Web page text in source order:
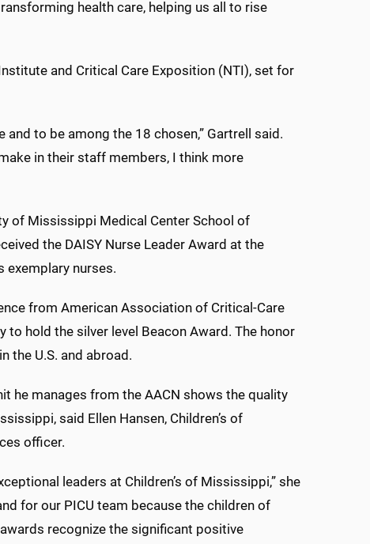
health care, helping us all to rise
and Critical Care Exposition (NTI), set for
to be among the 18 chosen,” Gartrell said.
in their staff members, I think more
of Mississippi Medical Center School of
the DAISY Nurse Leader Award at the
exemplary nurses.
from American Association of Critical-Care
to hold the silver level Beacon Award. The honor
the U.S. and abroad.
he manages from the AACN shows the quality
said Ellen Hansen, Children’s of
officer.
leaders at Children’s of Mississippi,” she
for our PICU team because the children of
recognize the significant positive